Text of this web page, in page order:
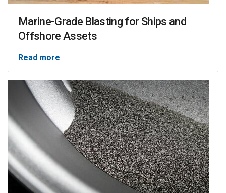
Marine-Grade Blasting for Ships and
Offshore Assets
Read more